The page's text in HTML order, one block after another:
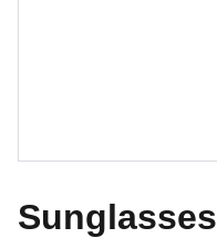
Sunglasses